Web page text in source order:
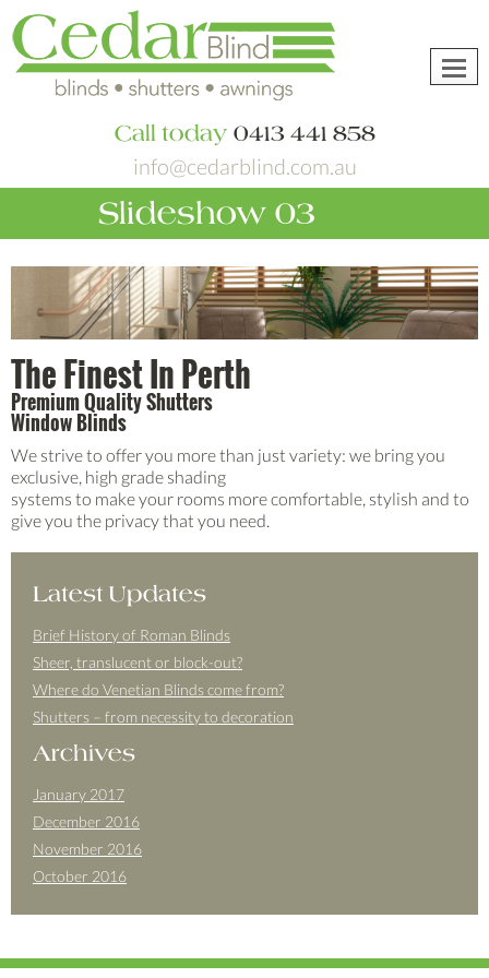
Call today 0413 441 858
info@cedarblind.com.au
Slideshow 03
The Finest In Perth
Premium Quality Shutters
Window Blinds
We strive to offer you more than just variety: we bring you
exclusive, high grade shading
systems to make your rooms more comfortable, stylish and to
give you the privacy that you need.
Latest Updates
Brief History of Roman Blinds
Sheer, translucent or block-out?
Where do Venetian Blinds come from?
Shutters – from necessity to decoration
Archives
January 2017
December 2016
November 2016
October 2016